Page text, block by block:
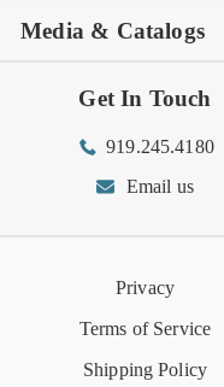
Rewards FAQs
Order Status
Rewards
Gift Registry
Shop Outlet
Warehouse Sale
Media & Catalogs
Influencer Program
Event Calendar
Get In Touch
919.245.4180
Email us
Privacy
Terms of Service
Shipping Policy